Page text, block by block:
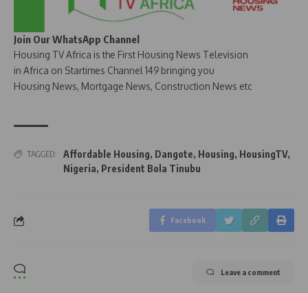
Join Our WhatsApp Channel
Housing TV Africa is the First Housing News Television
in Africa on Startimes Channel 149 bringing you
Housing News, Mortgage News, Construction News etc
TAGGED: Affordable Housing, Dangote, Housing, HousingTV,
Nigeria, President Bola Tinubu
Facebook
Leave a comment